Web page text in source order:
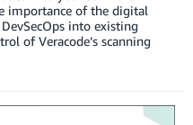
importance of the digital
into existing
of Veracode’s scanning